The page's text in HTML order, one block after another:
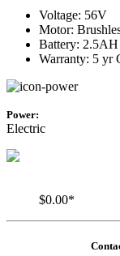
Voltage: 56V
Motor:
Battery: 2.5AH
Warranty: 5 yr
Power:
Electric
$0.00*